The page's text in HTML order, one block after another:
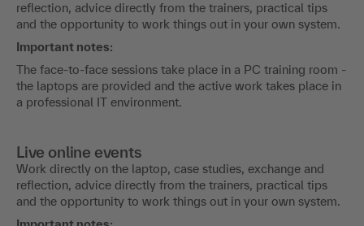
reflection, advice directly from the trainers, practical tips
and the opportunity to work things out in your own system.
Important notes:
The face-to-face sessions take place in a PC training room -
the laptops are provided and the active work takes place in
a professional IT environment.
Live online events
Work directly on the laptop, case studies, exchange and
reflection, advice directly from the trainers, practical tips
and the opportunity to work things out in your own system.